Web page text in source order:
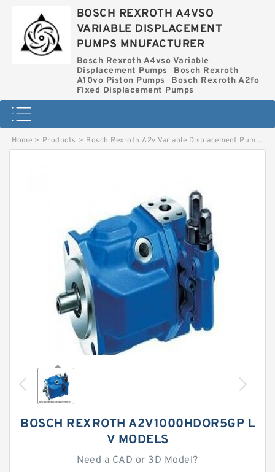
BOSCH REXROTH A4VSO
VARIABLE DISPLACEMENT
PUMPS MNUFACTURER
Bosch Rexroth A4vso Variable
Displacement Pumps
Bosch Rexroth
A10vo Piston Pumps
Bosch Rexroth A2fo
Fixed Displacement Pumps
Home > Products > Bosch Rexroth A2v Variable Displacement Pumps
BOSCH REXROTH A2V1000HDOR5GP L
V MODELS
Need a CAD or 3D Model?